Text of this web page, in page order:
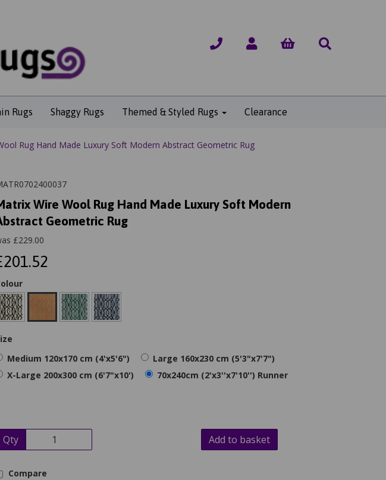
Rugs Shaggy Rugs Themed & Styled Rugs Clearance
Rug Hand Made Luxury Soft Modern Abstract Geometric Rug
Wire Wool Rug Hand Made Luxury Soft Modern
Geometric Rug
£229.00
Medium 120x170 cm (4'x5'6")
Large 160x230 cm (5'3"x7'7")
X-Large 200x300 cm (6'7"x10')
70x240cm (2'x3''x7'10'') Runner
Qty Add to basket
Compare